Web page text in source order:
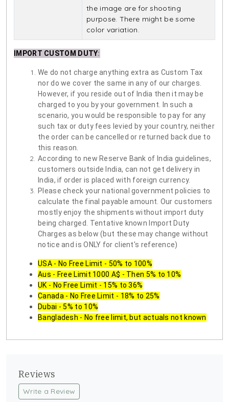
the image are for shooting
purpose. There might be some
color variation.
IMPORT CUSTOM DUTY:
We do not charge anything extra as Custom Tax
nor do we cover the same in any of our charges.
However, if you reside out of India then it may be
charged to you by your government. In such a
scenario, you would be responsible to pay for any
such tax or duty fees levied by your country, neither
the order can be cancelled or returned back due to
this reason.
According to new Reserve Bank of India guidelines,
customers outside India, can not get delivery in
India, if order is placed with foreign currency.
Please check your national government policies to
calculate the final payable amount. Our customers
mostly enjoy the shipments without import duty
being charged. Tentative known Import Duty
Charges as below (but these may change without
notice and is ONLY for client's reference)
USA - No Free Limit - 50% to 100%
Aus - Free Limit 1000 A$ - Then 5% to 10%
UK - No Free Limit - 15% to 36%
Canada - No Free Limit - 18% to 25%
Dubai - 5% to 10%
Bangladesh - No free limit, but actuals not known
Reviews
Write a Review